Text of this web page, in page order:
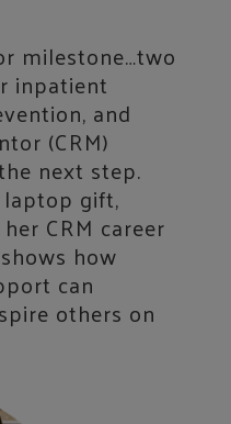
milestone…two
inpatient
and
(CRM)
next step.
laptop gift,
CRM career
how
can
others on